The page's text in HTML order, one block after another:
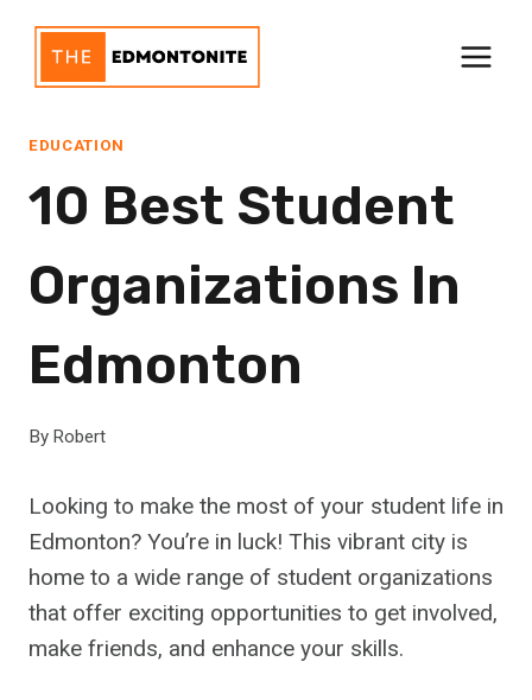
content
EDUCATION
10 Best Student
Organizations In
Edmonton
By Robert
Looking to make the most of your student life in
Edmonton? You’re in luck! This vibrant city is
home to a wide range of student organizations
that offer exciting opportunities to get involved,
make friends, and enhance your skills.